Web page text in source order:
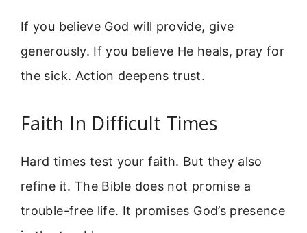
If you believe God will provide, give
generously. If you believe He heals, pray for
the sick. Action deepens trust.
Faith In Difficult Times
Hard times test your faith. But they also
refine it. The Bible does not promise a
trouble-free life. It promises God’s presence